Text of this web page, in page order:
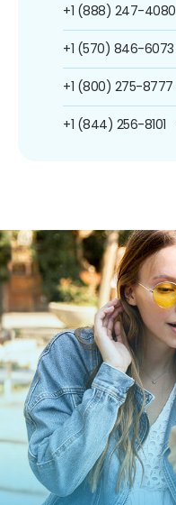
+1 (888) 247-4080
+1 (570) 846-6073
+1 (800) 275-8777
+1 (844) 256-8101